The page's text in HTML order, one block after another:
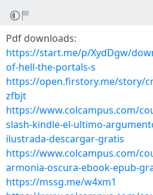
Pdf downloads:
https://start.me/p/XydDgw/
of-hell-the-portals-s
https://open.firstory.me/story/
zfbjt
https://www.colcampus.com/
slash-kindle-el-ultimo-
ilustrada-descargar-gratis
https://www.colcampus.com/
armonia-oscura-ebook-epub-
https://mssg.me/w4xm1